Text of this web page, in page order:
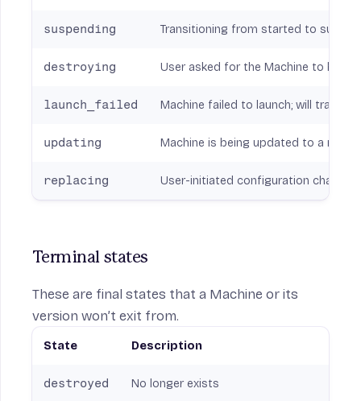
suspending Transitioning from started to
destroying User asked for the Machine to be
launch_failed Machine failed to launch; will
updating Machine is being updated to a new
replacing User-initiated configuration change
Terminal states
These are final states that a Machine or its
version won’t exit from.
State Description
destroyed No longer exists